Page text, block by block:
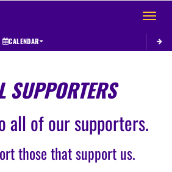
Toggle
CALENDAR
SUPPORTERS
all of our supporters.
those that support us.